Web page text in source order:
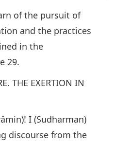
of the pursuit of
and the practices
in the
29.
THE EXERTION IN
I (Sudharman)
discourse from the